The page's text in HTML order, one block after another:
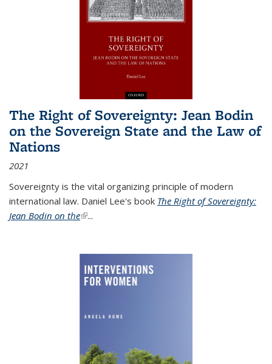
The Right of Sovereignty: Jean Bodin
on the Sovereign State and the Law of
Nations
2021
Sovereignty is the vital organizing principle of modern
international law. Daniel Lee's book The Right of Sovereignty:
Jean Bodin on the(link is external)
...